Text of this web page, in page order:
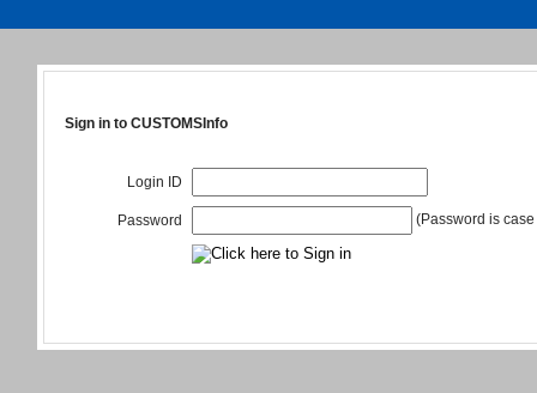
Sign in to CUSTOMSInfo
Login ID
Password (Password is